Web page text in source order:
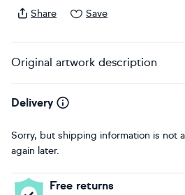
Share Save
Original artwork description
Delivery
Sorry, but shipping information is not
again later.
Free returns